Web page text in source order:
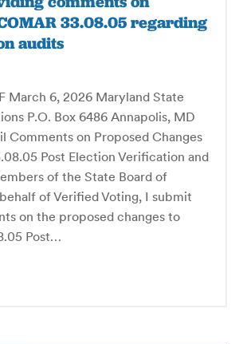
33.08.05 regarding
audits
March 6, 2026 Maryland State
P.O. Box 6486 Annapolis, MD
Comments on Proposed Changes
Post Election Verification and
of the State Board of
of Verified Voting, I submit
on the proposed changes to
Post…